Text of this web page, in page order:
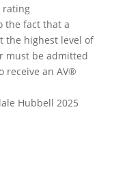
rating
the fact that a
the highest level of
must be admitted
receive an AV®